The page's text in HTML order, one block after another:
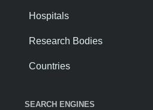
Hospitals
Research Bodies
Countries
SEARCH ENGINES